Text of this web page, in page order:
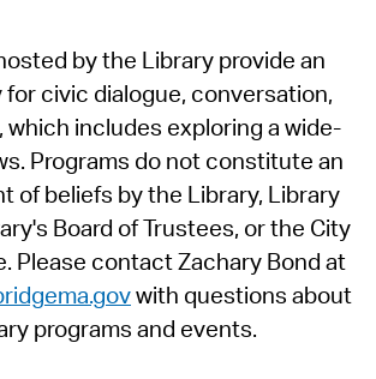
by the Library provide an
civic dialogue, conversation,
which includes exploring a wide-
Programs do not constitute an
of beliefs by the Library, Library
Board of Trustees, or the City
Please contact Zachary Bond at
with questions about
programs and events.